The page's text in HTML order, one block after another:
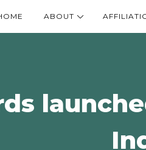
ABOUT